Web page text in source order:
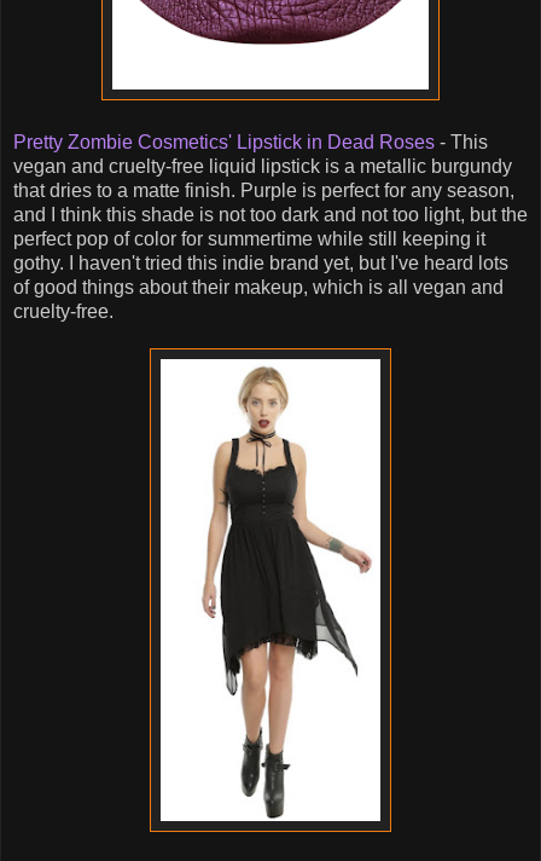
Pretty Zombie Cosmetics' Lipstick in Dead Roses - This
vegan and cruelty-free liquid lipstick is a metallic burgundy
that dries to a matte finish. Purple is perfect for any season,
and I think this shade is not too dark and not too light, but the
perfect pop of color for summertime while still keeping it
gothy. I haven't tried this indie brand yet, but I've heard lots
of good things about their makeup, which is all vegan and
cruelty-free.